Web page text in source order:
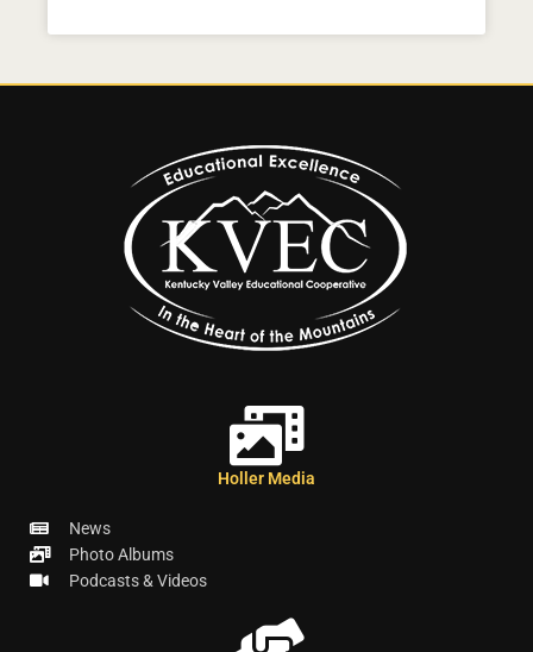
Holler Media
News
Photo Albums
Podcasts & Videos